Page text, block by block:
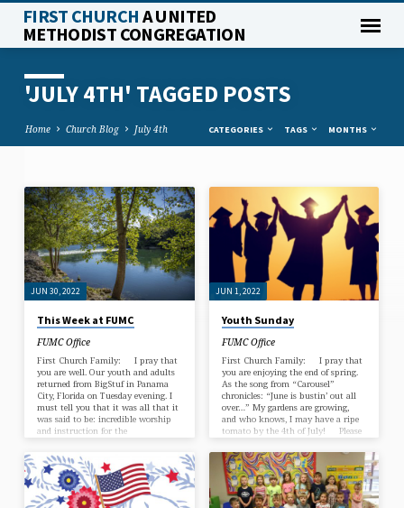
FIRST CHURCHA UNITED
METHODIST CONGREGATION
'JULY 4TH' TAGGED POSTS
Home Church Blog July 4th CATEGORIES TAGS MONTHS
'JULY
4TH'
TAGGED
POSTS
JUN 30, 2022
This Week at FUMC
FUMC Office
First Church Family: I pray that
you are well. Our youth and adults
returned from BigStuf in Panama
City, Florida on Tuesday evening. I
must tell you that it was all that it
was said to be: incredible worship
and instruction for the
for all of us youth leaders, great
small group time, and recreation on
the beach. We have a wonderful
group of kids, led by our graduating
seniors: Molly Triplett and Cary
JUN 1, 2022
Youth Sunday
FUMC Office
First Church Family: I pray that
you are enjoying the end of spring.
As the song from “Carousel”
chronicles: “June is bustin’ out all
over…” My gardens are growing,
and who knows, I may have a ripe
tomato by the 4th of July! Please
that are happening this month.
This Sunday, June 5, we will
celebrate Youth Sunday and honor
our graduating high school
students: Molly Triplett and Cary